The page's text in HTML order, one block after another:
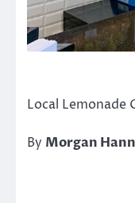
Local Lemonade
By Morgan